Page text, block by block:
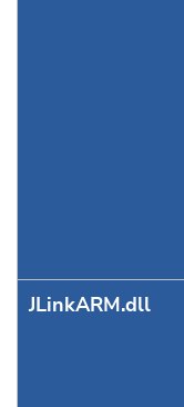
JLinkARM.dll